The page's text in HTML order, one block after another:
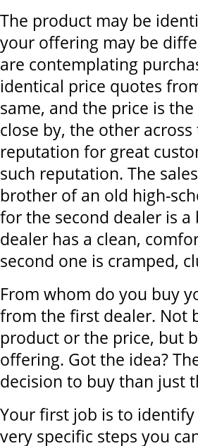
The product may be
your offering may be
are contemplating
identical price quotes
same, and the price is
close by, the other
reputation for great
such reputation. The
brother of an old high-
for the second dealer is
dealer has a clean,
second one is cramped,
From whom do you buy
from the first dealer. Not
product or the price, but
offering. Got the idea?
decision to buy than just
Your first job is to
very specific steps you